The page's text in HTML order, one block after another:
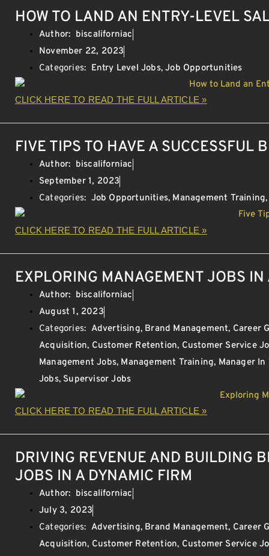
HOW TO LAND AN ENTRY-LEVEL
Author: biscaliforniac
November 22, 2023
Categories: Entry Level Jobs,Job Opportunities
CLICK HERE TO READ THE FULL ARTICLE »
FIVE TIPS TO HAVE A SUCCESSFUL
Author: biscaliforniac
September 1, 2023
Categories: Job Opportunities, Management Training
CLICK HERE TO READ THE FULL ARTICLE »
EXPLORING MANAGEMENT JOBS
Author: biscaliforniac
August 1, 2023
Categories: Advertising, Brand Management, Career
Acquisition, Customer Retention, Customer Service
Management Jobs, Management Training, Manager
Jobs, Supervisor Jobs
CLICK HERE TO READ THE FULL ARTICLE »
DRIVING REVENUE AND BUILDING
JOBS IN A DYNAMIC FIRM
Author: biscaliforniac
July 3, 2023
Categories: Advertising, Brand Management, Career
Acquisition, Customer Retention, Customer Service